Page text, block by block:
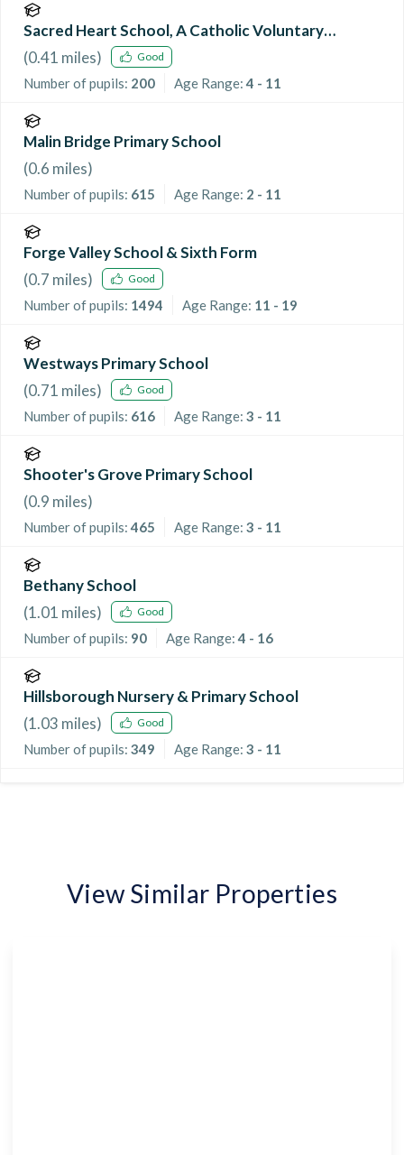
Sacred Heart School, A Catholic Voluntary
Academy
(0.41 miles) Good
Number of pupils: 200 Age Range:4 - 11
Malin Bridge Primary School
(0.6 miles)
Number of pupils: 615 Age Range: 2 - 11
Forge Valley School & Sixth Form
(0.7 miles) Good
Number of pupils: 1494 Age Range: 11 - 19
Westways Primary School
(0.71 miles) Good
Number of pupils: 616 Age Range: 3 - 11
Shooter's Grove Primary School
(0.9 miles)
Number of pupils: 465 Age Range: 3 - 11
Bethany School
(1.01 miles) Good
Number of pupils: 90 Age Range:4 - 16
Hillsborough Nursery & Primary School
(1.03 miles) Good
Number of pupils: 349 Age Range: 3 - 11
View Similar Properties